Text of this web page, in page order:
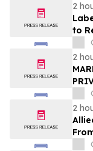
2
to
2
2